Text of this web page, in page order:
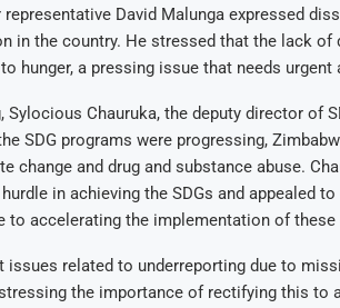
David Malunga expressed
in the country. He stressed that the lack of
hunger, a pressing issue that needs urgent
Sylocious Chauruka, the deputy director of
SDG programs were progressing,
change and drug and substance abuse.
in achieving the SDGs and appealed
to accelerating the implementation of these
issues related to underreporting due to
the importance of rectifying this to